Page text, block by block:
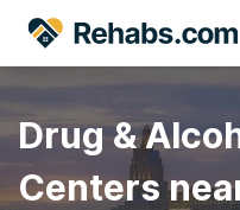
Drug &
Centers